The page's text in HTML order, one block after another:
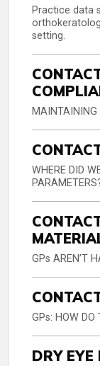
Practice data
setting.
MAINTAINING
WHERE DID
GPs AREN’T
GPs: HOW DO
DRY